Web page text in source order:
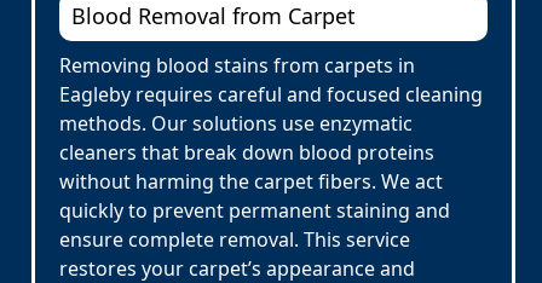
Blood Removal from Carpet
Removing blood stains from carpets in
Eagleby requires careful and focused cleaning
methods. Our solutions use enzymatic
cleaners that break down blood proteins
without harming the carpet fibers. We act
quickly to prevent permanent staining and
ensure complete removal. This service
restores your carpet’s appearance and